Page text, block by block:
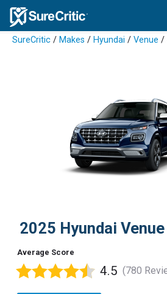
SureCritic / Makes / Hyundai / Venue /
2025 Hyundai Venue
Average Score
4.5 (780